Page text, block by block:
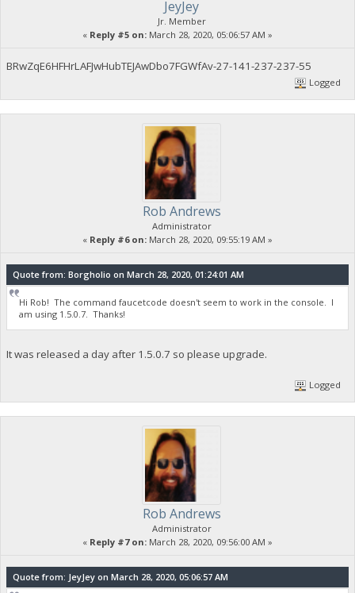
JeyJey
Jr. Member
« Reply #5 on: March 28, 2020, 05:06:57 AM »
BRwZqE6HFHrLAFJwHubTEJAwDbo7FGWfAv-27-141-237-237-55
Logged
Rob Andrews
Administrator
« Reply #6 on: March 28, 2020, 09:55:19 AM »
Quote from: Borgholio on March 28, 2020, 01:24:01 AM
Hi Rob! The command faucetcode doesn't seem to work in the console. I
am using 1.5.0.7. Thanks!
It was released a day after 1.5.0.7 so please upgrade.
Logged
Rob Andrews
Administrator
« Reply #7 on: March 28, 2020, 09:56:00 AM »
Quote from: JeyJey on March 28, 2020, 05:06:57 AM